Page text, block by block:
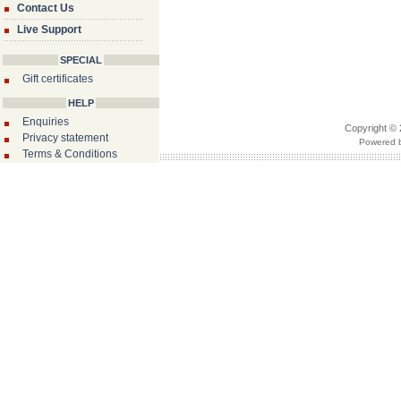
Contact Us
Live Support
SPECIAL
Gift certificates
HELP
Enquiries
Privacy statement
Terms & Conditions
Copyright ©
Powered